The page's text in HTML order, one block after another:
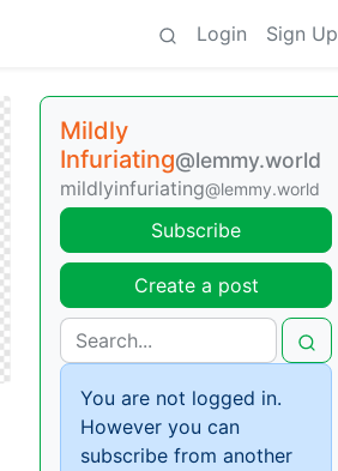
Login Sign Up
Mildly
Infuriating@lemmy.world
mildlyinfuriating@lemmy.world
Subscribe
Create a post
You are not logged in.
However you can
subscribe from another